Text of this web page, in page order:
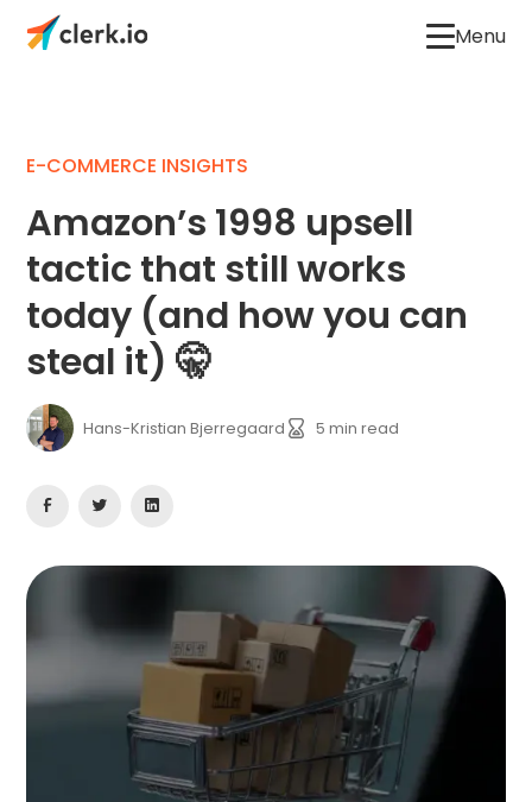
Menu
E-COMMERCE INSIGHTS
Amazon’s 1998 upsell
tactic that still works
today (and how you can
steal it) 🤫
Hans-Kristian Bjerregaard 5 min read